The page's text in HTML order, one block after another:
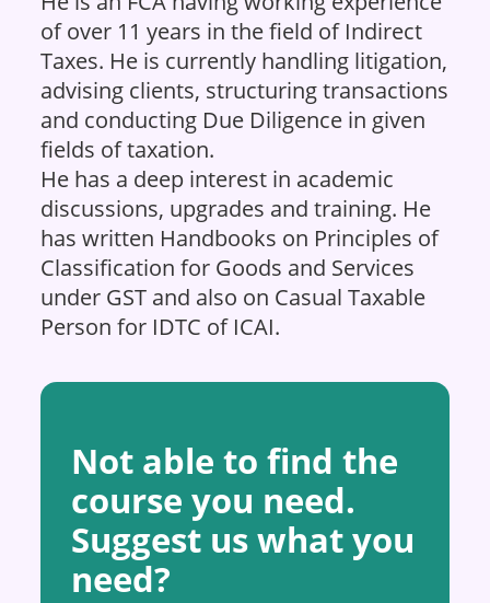
of over 11 years in the field of Indirect
Taxes. He is currently handling litigation,
advising clients, structuring transactions
and conducting Due Diligence in given
fields of taxation.
He has a deep interest in academic
discussions, upgrades and training. He
has written Handbooks on Principles of
Classification for Goods and Services
under GST and also on Casual Taxable
Person for IDTC of ICAI.
Not able to find the
course you need.
Suggest us what you
need?